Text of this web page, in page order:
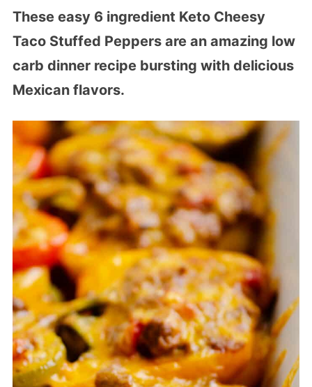
These easy 6 ingredient Keto Cheesy
Taco Stuffed Peppers are an amazing low
carb dinner recipe bursting with delicious
Mexican flavors.